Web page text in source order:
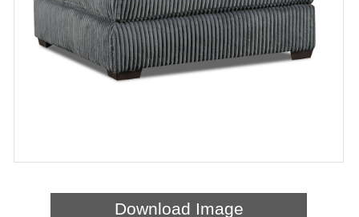
Download Image